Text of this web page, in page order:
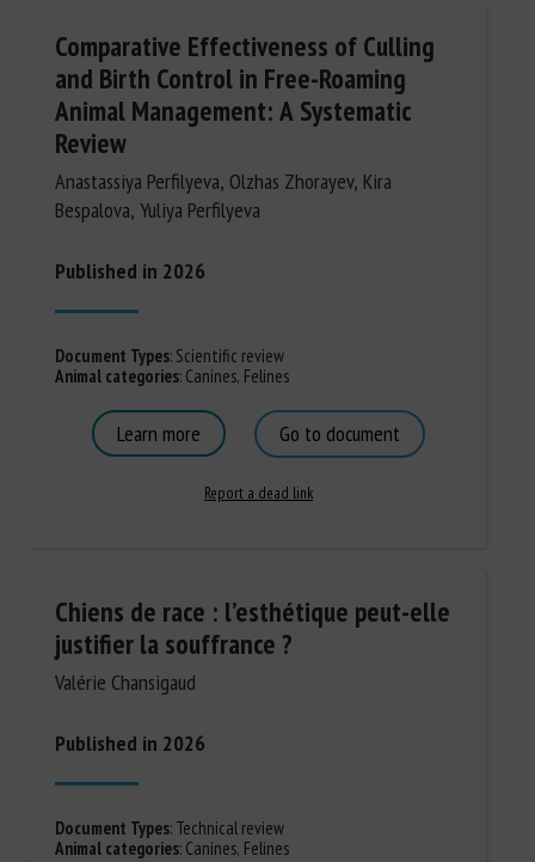
Comparative Effectiveness of Culling
and Birth Control in Free-Roaming
Animal Management: A Systematic
Review
Anastassiya Perfilyeva, Olzhas Zhorayev, Kira
Bespalova, Yuliya Perfilyeva
Published in 2026
Document Types:Scientific review
Animal categories:Canines, Felines
Learn more Go to document
Report a dead link
Chiens de race : l’esthétique peut-elle
justifier la souffrance ?
Valérie Chansigaud
Published in 2026
Document Types:Technical review
Animal categories:Canines, Felines